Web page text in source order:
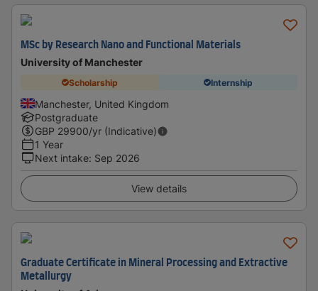
MSc by Research Nano and Functional Materials
University of Manchester
Scholarship Internship
Manchester, United Kingdom
Postgraduate
GBP 29900/yr (Indicative)
1 Year
Next intake: Sep 2026
View details
Graduate Certificate in Mineral Processing and Extractive
Metallurgy